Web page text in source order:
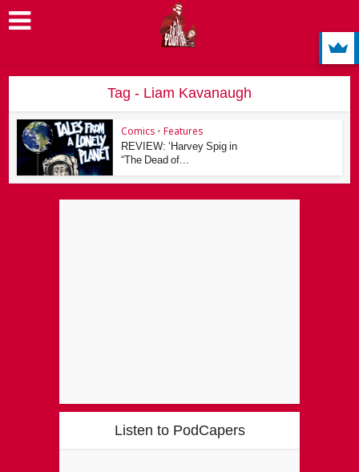
Tag - Liam Kavanaugh
Comics • Features
REVIEW: ‘Harvey Spig in
“The Dead of...
Listen to PodCapers